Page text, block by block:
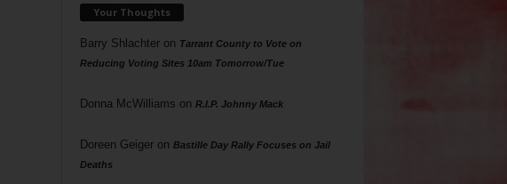
Your Thoughts
Barry Shlachteron Tarrant County to Vote on
Reducing Voting Sites 10am Tomorrow/Tue
Donna McWilliams on R.I.P. Johnny Mack
Doreen Geigeron Bastille Day Rally Focuses on Jail
Deaths